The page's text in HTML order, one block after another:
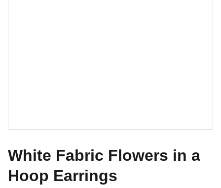
White Fabric Flowers in a
Hoop Earrings